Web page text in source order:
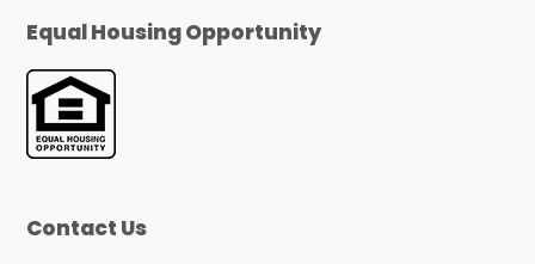
Equal Housing Opportunity
Contact Us